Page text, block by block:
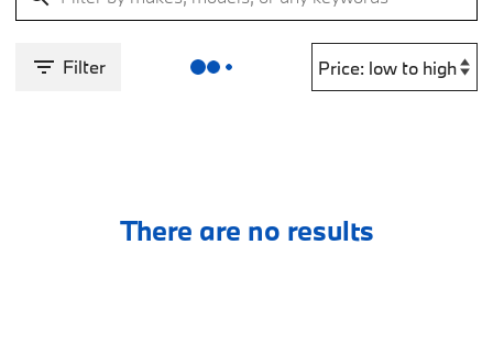
Filter
There are no results